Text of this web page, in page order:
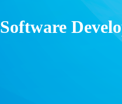
Software